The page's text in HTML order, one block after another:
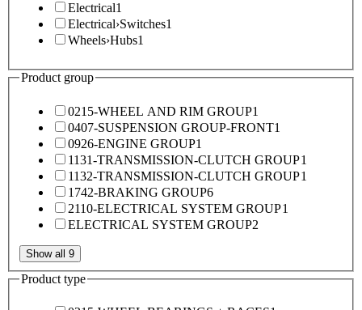
Electrical1
Electrical›Switches1
Wheels›Hubs1
Product group
0215-WHEEL AND RIM GROUP1
0407-SUSPENSION GROUP-FRONT1
0926-ENGINE GROUP1
1131-TRANSMISSION-CLUTCH GROUP1
1132-TRANSMISSION-CLUTCH GROUP1
1742-BRAKING GROUP6
2110-ELECTRICAL SYSTEM GROUP1
ELECTRICAL SYSTEM GROUP2
Show all 9
Product type